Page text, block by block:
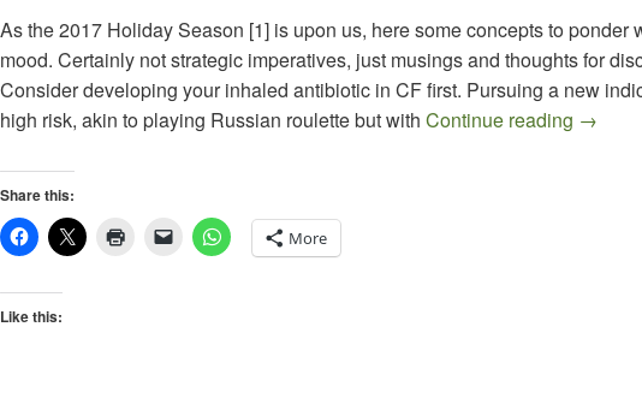
As the 2017 Holiday Season [1] is upon us, here some concepts to ponder
mood. Certainly not strategic imperatives, just musings and thoughts for
Consider developing your inhaled antibiotic in CF first. Pursuing a new
high risk, akin to playing Russian roulette but with Continue reading →
Share this:
More
Like this: